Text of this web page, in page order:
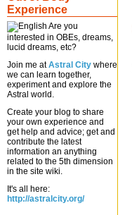
Experience
Are you
interested in OBEs, dreams,
lucid dreams, etc?
Join me atAstral City where
we can learn together,
experiment and explore the
Astral world.
Create your blog to share
your own experience and
get help and advice; get and
contribute the latest
information an anything
related to the 5th dimension
in the site wiki.
It's all here:
http://astralcity.org/